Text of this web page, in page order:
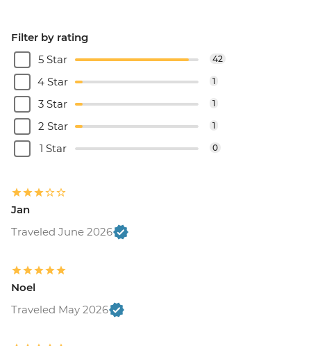
Filter by rating
5 Star
42
4 Star 1
3 Star 1
2 Star 1
1 Star 0
Jan
Traveled June 2026
Noel
Traveled May 2026